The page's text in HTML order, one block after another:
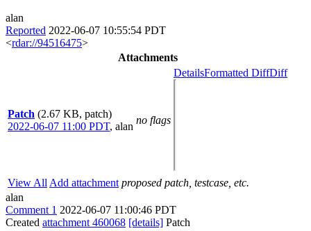
alan
Reported 2022-06-07 10:55:54 PDT
<rdar://94516475>
Attachments
Patch (2.67 KB, patch)
2022-06-07 11:00 PDT, alan
no flags
DetailsFormatted DiffDiff
View All Add attachment proposed patch, testcase, etc.
alan
Comment 1 2022-06-07 11:00:46 PDT
Created attachment 460068 [details] Patch